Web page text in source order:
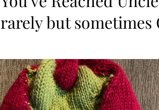
rarely but sometimes